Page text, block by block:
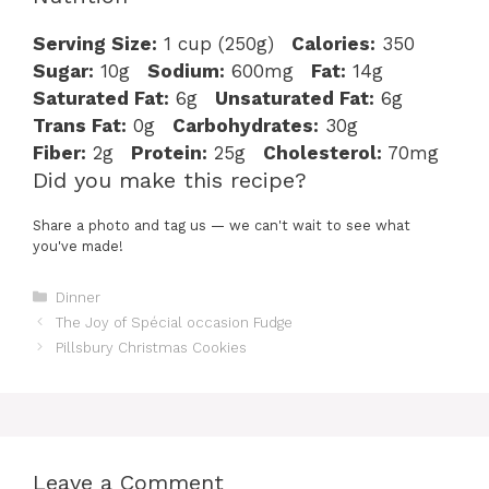
Serving Size: 1 cup (250g) Calories: 350
Sugar: 10g Sodium: 600mg Fat: 14g
Saturated Fat: 6g Unsaturated Fat: 6g
Trans Fat: 0g Carbohydrates: 30g
Fiber: 2g Protein: 25g Cholesterol: 70mg
Did you make this recipe?
Share a photo and tag us — we can't wait to see what
you've made!
Categories
Dinner
The Joy of Spécial occasion Fudge
Pillsbury Christmas Cookies
Leave a Comment